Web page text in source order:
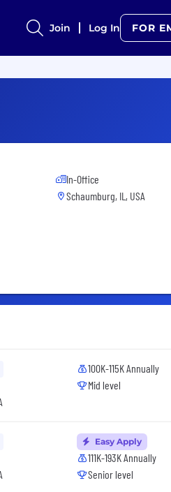
Join Log In FOR
In-Office
Schaumburg, IL, USA
100K-115K Annually
Mid level
Easy Apply
111K-193K Annually
Senior level